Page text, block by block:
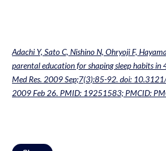
Adachi Y, Sato C, Nishino N, Ohryoji F,
parental education for shaping sleep habits in
Med Res. 2009 Sep;7(3):85-92. doi:
2009 Feb 26. PMID: 19251583; PMCID: